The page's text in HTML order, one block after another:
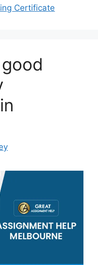
Certificate